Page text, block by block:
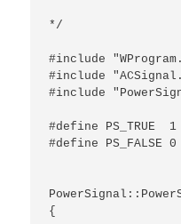
*/
#include
#include
#include
#define PS_TRUE  1
#define PS_FALSE 0
{